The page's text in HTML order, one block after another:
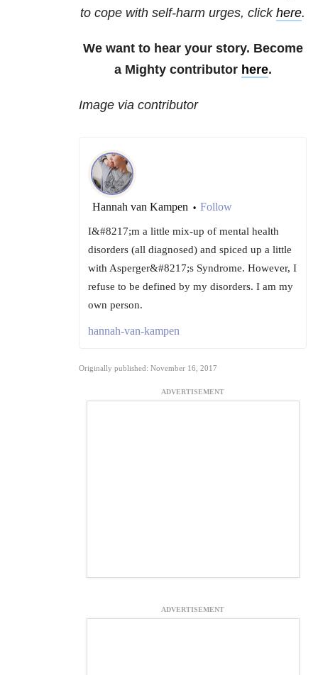
to cope with self-harm urges, click here.
We want to hear your story. Become
a Mighty contributor here.
Image via contributor
Hannah van Kampen • Follow
I&#8217;m a little mix-up of mental health
disorders (all diagnosed) and spiced up a little
with Asperger&#8217;s Syndrome. However, I
refuse to be defined by my disorders. I am my
own person.
hannah-van-kampen
Originally published: November 16, 2017
ADVERTISEMENT
ADVERTISEMENT